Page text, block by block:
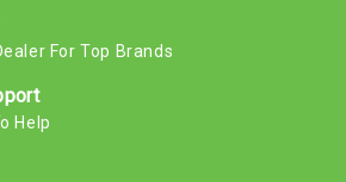
For Top Brands
Help